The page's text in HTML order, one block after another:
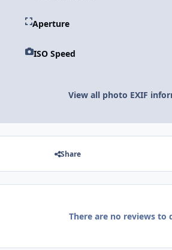
Aperture
ISO Speed
View all photo EXIF
Share
There are no reviews to